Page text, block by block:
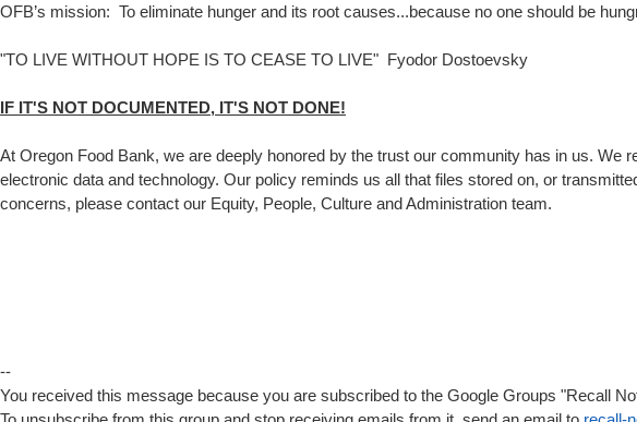
OFB’s mission: To eliminate hunger and its root causes...because no one should be
"TO LIVE WITHOUT HOPE IS TO CEASE TO LIVE" Fyodor Dostoevsky
IF IT'S NOT DOCUMENTED, IT'S NOT DONE!
At Oregon Food Bank, we are deeply honored by the trust our community has in us.
electronic data and technology. Our policy reminds us all that files stored on, or
concerns, please contact our Equity, People, Culture and Administration team.
--
You received this message because you are subscribed to the Google Groups "Recall